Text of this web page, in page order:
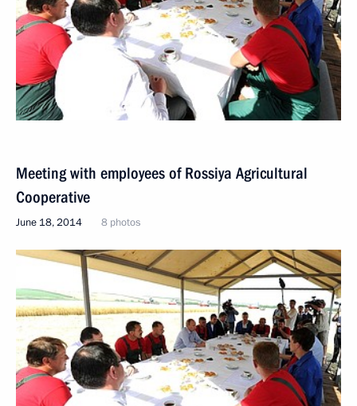
Meeting with employees of Rossiya Agricultural
Cooperative
June 18, 2014 8 photos